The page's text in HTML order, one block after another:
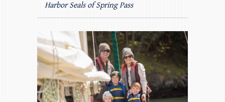
Harbor Seals of Spring Pass